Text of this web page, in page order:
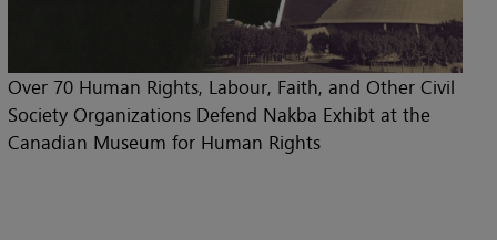
Over 70 Human Rights, Labour, Faith, and Other Civil
Society Organizations Defend Nakba Exhibt at the
Canadian Museum for Human Rights